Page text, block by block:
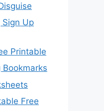
Up
Printable
Bookmarks
Free